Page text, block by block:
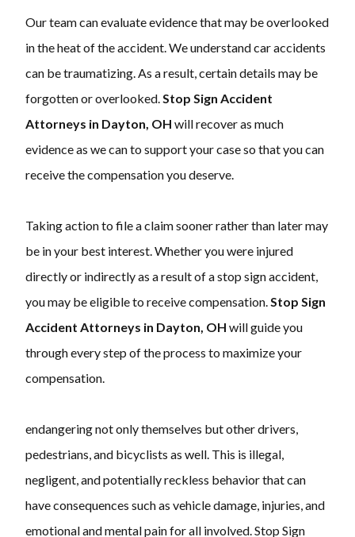
Our team can evaluate evidence that may be overlooked
in the heat of the accident. We understand car accidents
can be traumatizing. As a result, certain details may be
forgotten or overlooked.Stop Sign Accident
Attorneys in Dayton, OH will recover as much
evidence as we can to support your case so that you can
receive the compensation you deserve.
Taking action to file a claim sooner rather than later may
be in your best interest. Whether you were injured
directly or indirectly as a result of a stop sign accident,
you may be eligible to receive compensation.Stop Sign
Accident Attorneys in Dayton, OH will guide you
through every step of the process to maximize your
compensation.
endangering not only themselves but other drivers,
pedestrians, and bicyclists as well. This is illegal,
negligent, and potentially reckless behavior that can
have consequences such as vehicle damage, injuries, and
emotional and mental pain for all involved. Stop Sign